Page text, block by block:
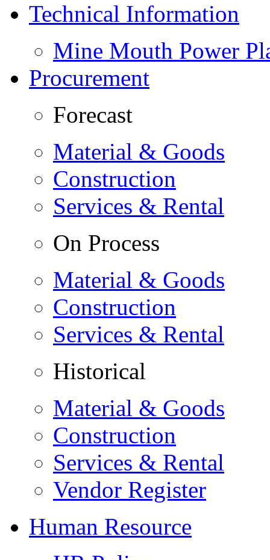
Technical Information
Mine Mouth Power
Procurement
Forecast
Material & Goods
Construction
Services & Rental
On Process
Material & Goods
Construction
Services & Rental
Historical
Material & Goods
Construction
Services & Rental
Vendor Register
Human Resource